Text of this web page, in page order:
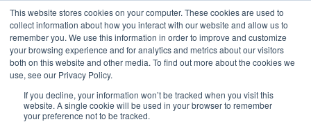
This website stores cookies on your computer. These cookies are used to
collect information about how you interact with our website and allow us to
remember you. We use this information in order to improve and customize
your browsing experience and for analytics and metrics about our visitors
both on this website and other media. To find out more about the cookies we
use, see our Privacy Policy.
If you decline, your information won’t be tracked when you visit this
website. A single cookie will be used in your browser to remember
your preference not to be tracked.
Skip to main content
Featured:Women in Tech & AI Awards 2026 Virtual &
Global - Celebrating 100 000 Women in Tech